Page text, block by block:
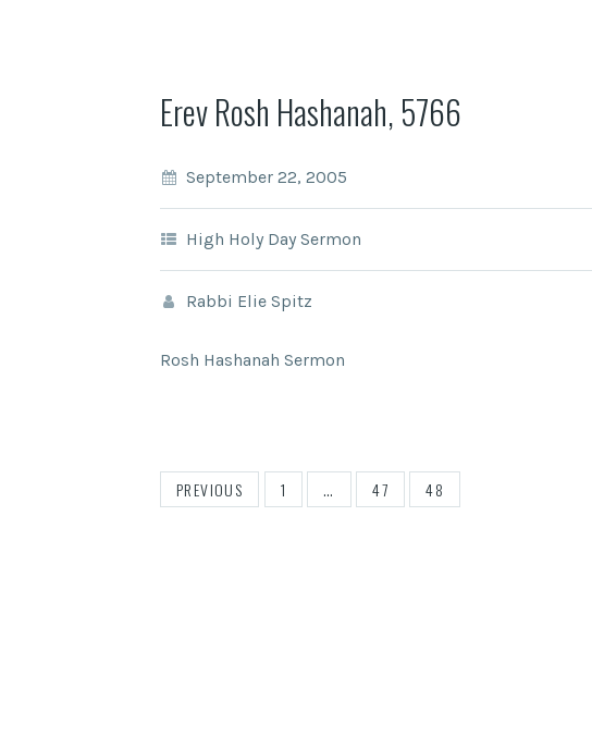
Erev Rosh Hashanah, 5766
September 22, 2005
High Holy Day Sermon
Rabbi Elie Spitz
Rosh Hashanah Sermon
POSTS
PREVIOUS 1 … 47 48